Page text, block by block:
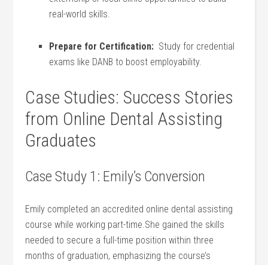
real-world skills.
Prepare for Certification: ⁢ Study for credential
exams like‌ DANB to boost employability.
Case Studies: Success Stories
from Online Dental Assisting
Graduates
Case⁢ Study 1: Emily’s Conversion
Emily⁤ completed an ‍accredited online dental assisting
course while working part-time.She ⁤gained the skills
needed to secure⁣ a​ full-time position within three
months of graduation, emphasizing the course’s